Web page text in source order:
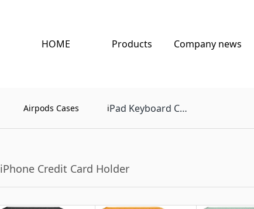
HOME Products Company news
Airpods Cases iPad Keyboard Case
iPhone Credit Card Holder